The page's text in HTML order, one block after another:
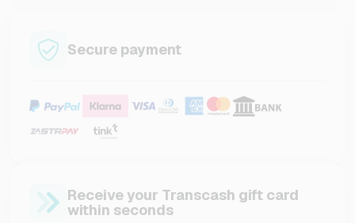
Secure payment
Receive your Transcash gift card
within seconds